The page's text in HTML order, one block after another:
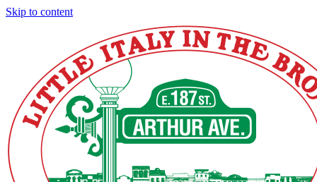
Skip to content